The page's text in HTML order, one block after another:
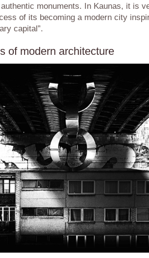
monuments. In Kaunas, it is
of its becoming a modern city
capital”.
of modern architecture